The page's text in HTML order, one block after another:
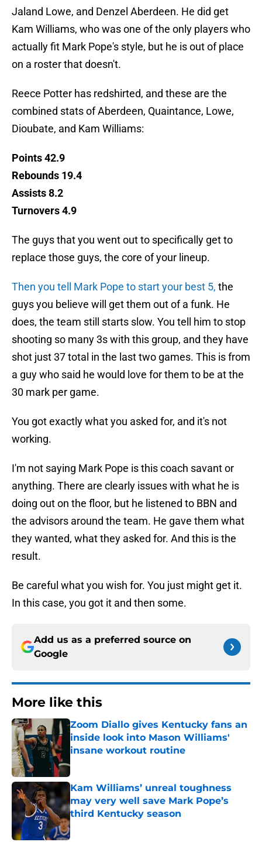
Jaland Lowe, and Denzel Aberdeen. He did get
Kam Williams, who was one of the only players who
actually fit Mark Pope's style, but he is out of place
on a roster that doesn't.
Reece Potter has redshirted, and these are the
combined stats of Aberdeen, Quaintance, Lowe,
Dioubate, and Kam Williams:
Points 42.9
Rebounds 19.4
Assists 8.2
Turnovers 4.9
The guys that you went out to specifically get to
replace those guys, the core of your lineup.
Then you tell Mark Pope to start your best 5, the
guys you believe will get them out of a funk. He
does, the team still starts slow. You tell him to stop
shooting so many 3s with this group, and they have
shot just 37 total in the last two games. This is from
a guy who said he would love for them to be at the
30 mark per game.
You got exactly what you asked for, and it's not
working.
I'm not saying Mark Pope is this coach savant or
anything. There are clearly issues with what he is
doing out on the floor, but he listened to BBN and
the advisors around the team. He gave them what
they wanted, what they asked for. And this is the
result.
Be careful what you wish for. You just might get it.
In this case, you got it and then some.
Add us as a preferred source on
Google
More like this
Zoom Diallo gives Kentucky fans an
inside look into Mason Williams'
insane workout routine
Kam Williams’ unreal toughness
may very well save Mark Pope’s
third Kentucky season
Published by on Invalid Date